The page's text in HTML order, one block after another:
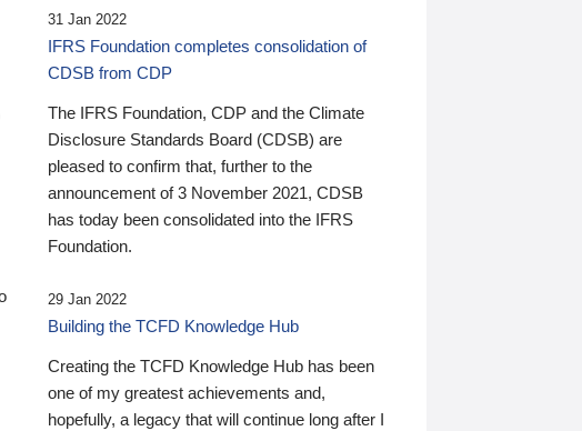
31 Jan 2022
IFRS Foundation completes consolidation of
CDSB from CDP
The IFRS Foundation, CDP and the Climate
Disclosure Standards Board (CDSB) are
pleased to confirm that, further to the
announcement of 3 November 2021, CDSB
has today been consolidated into the IFRS
Foundation.
29 Jan 2022
Building the TCFD Knowledge Hub
Creating the TCFD Knowledge Hub has been
one of my greatest achievements and,
hopefully, a legacy that will continue long after I